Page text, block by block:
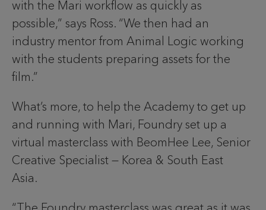
with the Mari workflow as quickly as
possible,” says Ross. “We then had an
industry mentor from Animal Logic working
with the students preparing assets for the
film.”
What’s more, to help the Academy to get up
and running with Mari, Foundry set up a
virtual masterclass with BeomHee Lee, Senior
Creative Specialist — Korea & South East
Asia.